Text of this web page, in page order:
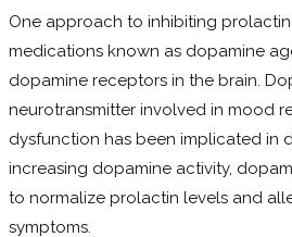
One approach to inhibiting
medications known as dopamine
dopamine receptors in the brain.
neurotransmitter involved in mood
dysfunction has been implicated in
increasing dopamine activity,
to normalize prolactin levels and
symptoms.